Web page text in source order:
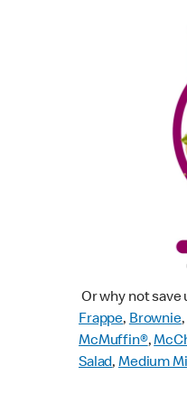
Or why not
Frappe,Brownie,
McMuffin®,
Salad, Medium